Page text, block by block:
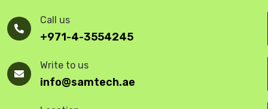
Call us
+971-4-3554245
Write to us
info@samtech.ae